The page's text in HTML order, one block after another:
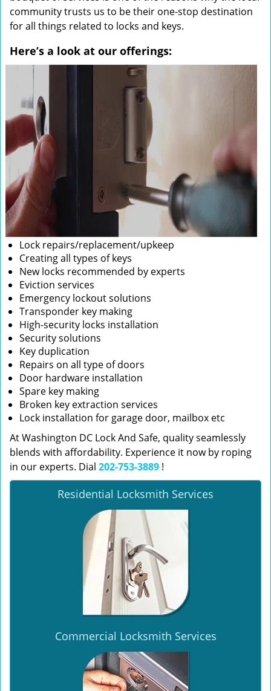
community trusts us to be their one-stop destination
for all things related to locks and keys.
Here’s a look at our offerings:
Lock repairs/replacement/upkeep
Creating all types of keys
New locks recommended by experts
Eviction services
Emergency lockout solutions
Transponder key making
High-security locks installation
Security solutions
Key duplication
Repairs on all type of doors
Door hardware installation
Spare key making
Broken key extraction services
Lock installation for garage door, mailbox etc
At Washington DC Lock And Safe, quality seamlessly
blends with affordability. Experience it now by roping
in our experts. Dial 202-753-3889 !
Residential Locksmith Services
Commercial Locksmith Services